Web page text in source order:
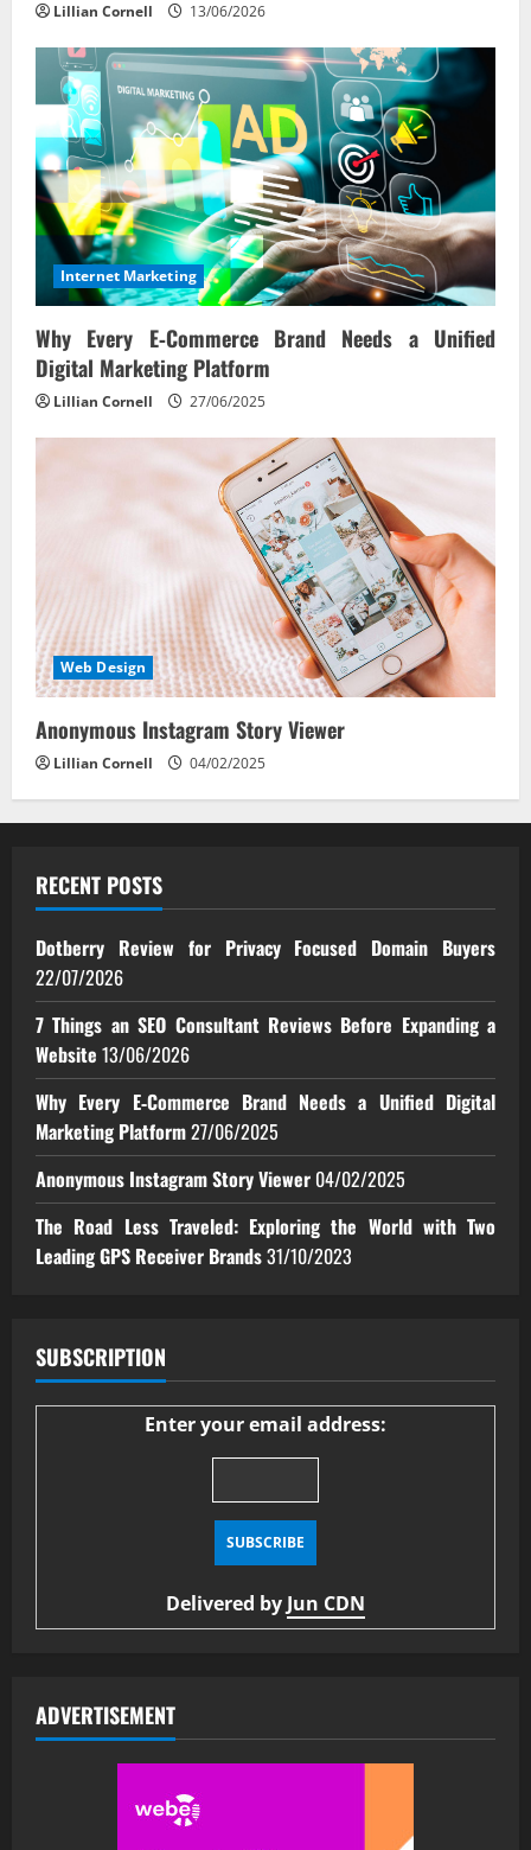
Lillian Cornell 13/06/2026
Internet Marketing
Why Every E‑Commerce Brand Needs a Unified
Digital Marketing Platform
Lillian Cornell 27/06/2025
Web Design
Anonymous Instagram Story Viewer
Lillian Cornell 04/02/2025
RECENT POSTS
Dotberry Review for Privacy Focused Domain Buyers
22/07/2026
7 Things an SEO Consultant Reviews Before Expanding a
Website 13/06/2026
Why Every E‑Commerce Brand Needs a Unified Digital
Marketing Platform27/06/2025
Anonymous Instagram Story Viewer 04/02/2025
The Road Less Traveled: Exploring the World with Two
Leading GPS Receiver Brands31/10/2023
SUBSCRIPTION
Enter your email address:
Delivered by Jun CDN
ADVERTISEMENT